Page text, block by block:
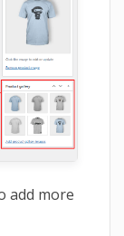
add more